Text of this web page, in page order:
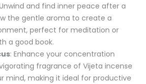
and find inner peace after a
the gentle aroma to create a
perfect for meditation or
a good book.
: Enhance your concentration
fragrance of Vijeta incense
mind, making it ideal for productive